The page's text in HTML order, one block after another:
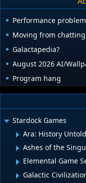
Performance
Moving from
Galactapedia?
August 2026 AI/
Program hang
Stardock Games
Ara: History Untold
Ashes of the
Elemental Game
Galactic